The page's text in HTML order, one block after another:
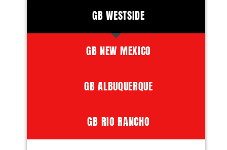
GB WESTSIDE
GB NEW MEXICO
GB ALBUQUERQUE
GB RIO RANCHO